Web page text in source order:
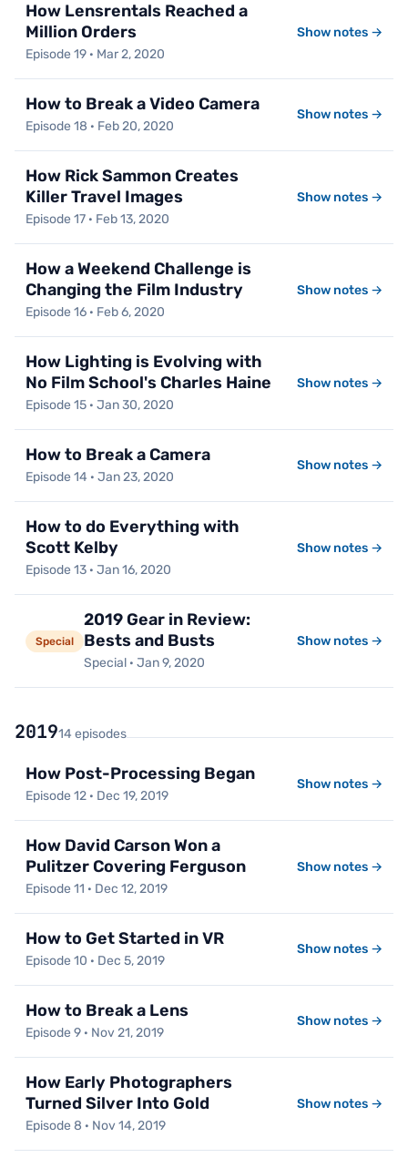
How Lensrentals Reached a
Million Orders
Episode 19 · Mar 2, 2020
Show notes →
How to Break a Video Camera
Episode 18 · Feb 20, 2020
Show notes →
How Rick Sammon Creates
Killer Travel Images
Episode 17 · Feb 13, 2020
Show notes →
How a Weekend Challenge is
Changing the Film Industry
Episode 16 · Feb 6, 2020
Show notes →
How Lighting is Evolving with
No Film School's Charles Haine
Episode 15 · Jan 30, 2020
Show notes →
How to Break a Camera
Episode 14 · Jan 23, 2020
Show notes →
How to do Everything with
Scott Kelby
Episode 13 · Jan 16, 2020
Show notes →
Special
2019 Gear in Review:
Bests and Busts
Special · Jan 9, 2020
Show notes →
201914 episodes
How Post-Processing Began
Episode 12 · Dec 19, 2019
Show notes →
How David Carson Won a
Pulitzer Covering Ferguson
Episode 11 · Dec 12, 2019
Show notes →
How to Get Started in VR
Episode 10 · Dec 5, 2019
Show notes →
How to Break a Lens
Episode 9 · Nov 21, 2019
Show notes →
How Early Photographers
Turned Silver Into Gold
Episode 8 · Nov 14, 2019
Show notes →